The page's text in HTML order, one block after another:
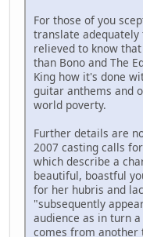
For those of you
translate
relieved to know
than Bono and The
King how it's done
guitar anthems and
world poverty.
Further details are
2007 casting calls
which describe a
beautiful, boastful
for her hubris and
"subsequently
audience as in turn
comes from another